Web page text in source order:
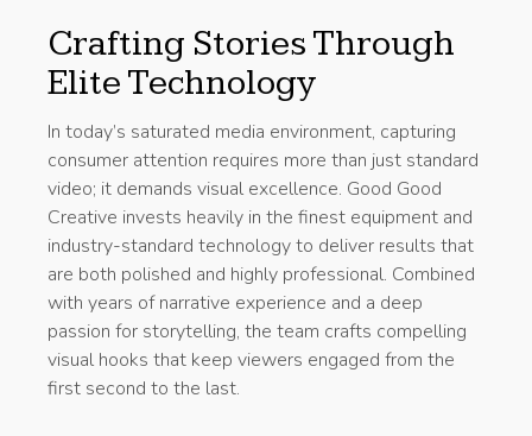
Crafting Stories Through
Elite Technology
In today’s saturated media environment, capturing
consumer attention requires more than just standard
video; it demands visual excellence. Good Good
Creative invests heavily in the finest equipment and
industry-standard technology to deliver results that
are both polished and highly professional. Combined
with years of narrative experience and a deep
passion for storytelling, the team crafts compelling
visual hooks that keep viewers engaged from the
first second to the last.